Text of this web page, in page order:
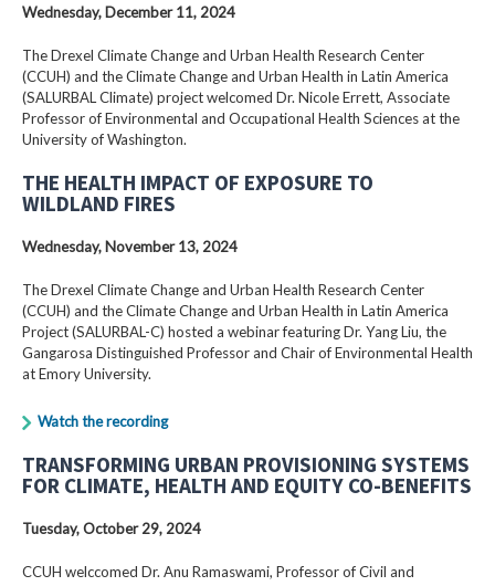
Wednesday, December 11, 2024
The Drexel Climate Change and Urban Health Research Center
(CCUH) and the Climate Change and Urban Health in Latin America
(SALURBAL Climate) project welcomed Dr. Nicole Errett, Associate
Professor of Environmental and Occupational Health Sciences at the
University of Washington.
THE HEALTH IMPACT OF EXPOSURE TO
WILDLAND FIRES
Wednesday, November 13, 2024
The Drexel Climate Change and Urban Health Research Center
(CCUH) and the Climate Change and Urban Health in Latin America
Project (SALURBAL-C) hosted a webinar featuring Dr. Yang Liu, the
Gangarosa Distinguished Professor and Chair of Environmental Health
at Emory University.
Watch the recording
TRANSFORMING URBAN PROVISIONING SYSTEMS
FOR CLIMATE, HEALTH AND EQUITY CO-BENEFITS
Tuesday, October 29, 2024
CCUH welccomed Dr. Anu Ramaswami, Professor of Civil and